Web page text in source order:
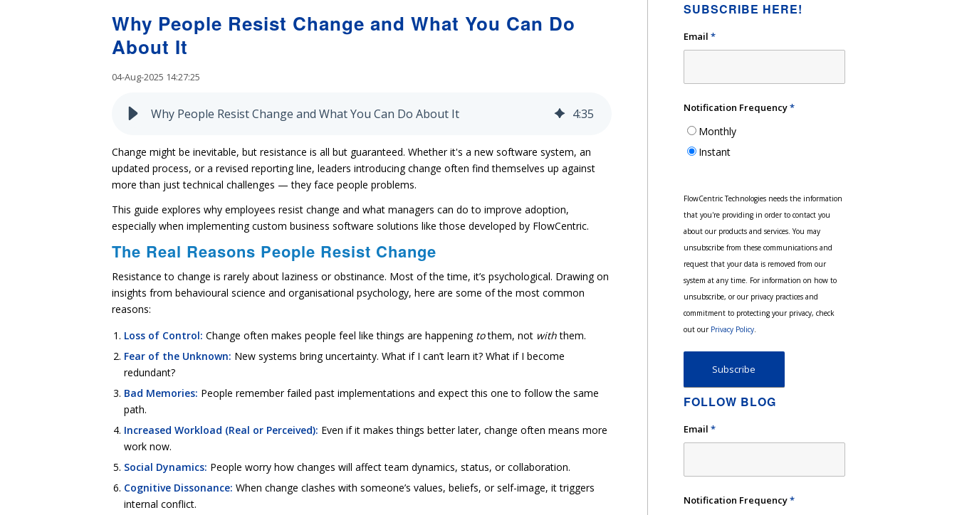
Why People Resist Change and What You Can Do
About It
04-Aug-2025 14:27:25
Why People Resist Change and What You Can Do About It 4:35
Change might be inevitable, but resistance is all but guaranteed. Whether it's a new software system, an
updated process, or a revised reporting line, leaders introducing change often find themselves up against
more than just technical challenges — they face people problems.
This guide explores why employees resist change and what managers can do to improve adoption,
especially when implementing custom business software solutions like those developed by FlowCentric.
The Real Reasons People Resist Change
Resistance to change is rarely about laziness or obstinance. Most of the time, it’s psychological. Drawing on
insights from behavioural science and organisational psychology, here are some of the most common
reasons:
Loss of Control: Change often makes people feel like things are happening tothem, not withthem.
Fear of the Unknown: New systems bring uncertainty. What if I can’t learn it? What if I become
redundant?
Bad Memories: People remember failed past implementations and expect this one to follow the same
path.
Increased Workload (Real or Perceived): Even if it makes things better later, change often means more
work now.
Social Dynamics: People worry how changes will affect team dynamics, status, or collaboration.
Cognitive Dissonance: When change clashes with someone’s values, beliefs, or self-image, it triggers
internal conflict.
SUBSCRIBE HERE!
Email *
Notification Frequency*
Monthly
Instant
FlowCentric Technologies needs the information
that you're providing in order to contact you
about our products and services. You may
unsubscribe from these communications and
request that your data is removed from our
system at any time. For information on how to
unsubscribe, or our privacy practices and
commitment to protecting your privacy, check
out our Privacy Policy.
FOLLOW BLOG
Email *
Notification Frequency*